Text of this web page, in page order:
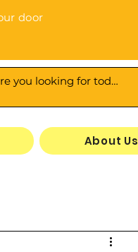
door
About Us